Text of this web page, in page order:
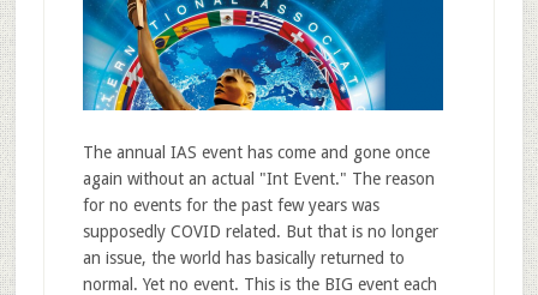
The annual IAS event has come and gone once
again without an actual "Int Event." The reason
for no events for the past few years was
supposedly COVID related. But that is no longer
an issue, the world has basically returned to
normal. Yet no event. This is the BIG event each